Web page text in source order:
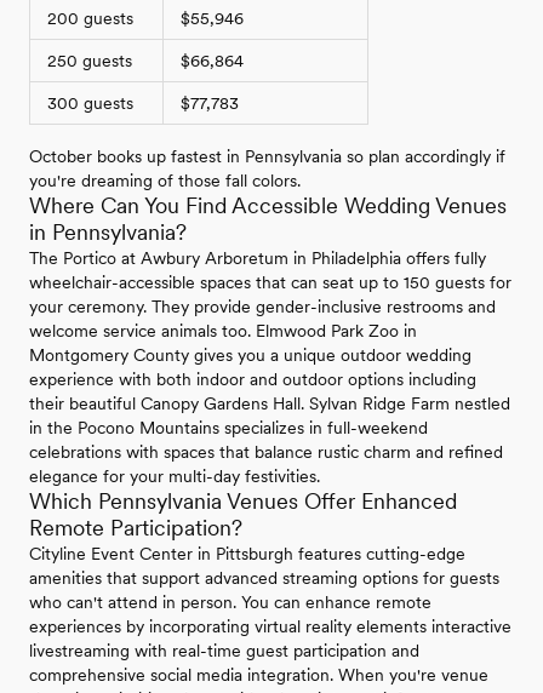
200 guests $55,946
250 guests $66,864
300 guests $77,783
October books up fastest in Pennsylvania so plan accordingly if
you're dreaming of those fall colors.
Where Can You Find Accessible Wedding Venues
in Pennsylvania?
The Portico at Awbury Arboretum in Philadelphia offers fully
wheelchair-accessible spaces that can seat up to 150 guests for
your ceremony. They provide gender-inclusive restrooms and
welcome service animals too. Elmwood Park Zoo in
Montgomery County gives you a unique outdoor wedding
experience with both indoor and outdoor options including
their beautiful Canopy Gardens Hall. Sylvan Ridge Farm nestled
in the Pocono Mountains specializes in full-weekend
celebrations with spaces that balance rustic charm and refined
elegance for your multi-day festivities.
Which Pennsylvania Venues Offer Enhanced
Remote Participation?
Cityline Event Center in Pittsburgh features cutting-edge
amenities that support advanced streaming options for guests
who can't attend in person. You can enhance remote
experiences by incorporating virtual reality elements interactive
livestreaming with real-time guest participation and
comprehensive social media integration. When you're venue